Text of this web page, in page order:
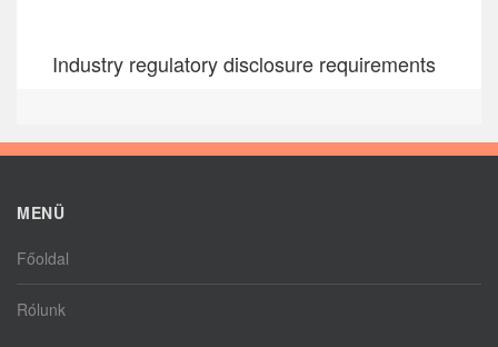
Industry regulatory disclosure requirements
MENÜ
Főoldal
Rólunk